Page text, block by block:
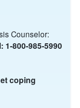
Counselor:
1-800-985-5990
coping